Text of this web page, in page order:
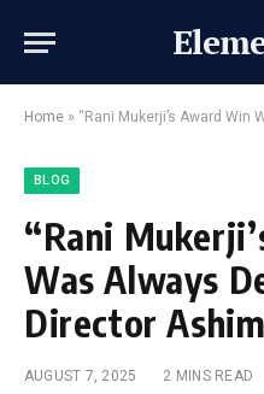
Home » “Rani Mukerji’s Award Win Was
BLOG
“Rani
Was Always
Director
AUGUST 7, 2025 2 MINS READ